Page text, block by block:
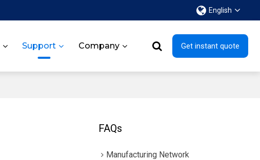
English
Support Company Get instant quote
FAQs
Manufacturing Network